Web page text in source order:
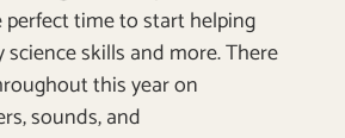
time to start helping
skills and more. There
this year on
sounds, and